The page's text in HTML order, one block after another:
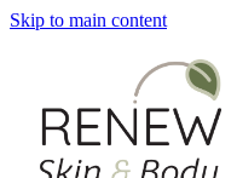
Skip to main content
HOME
SERVICES